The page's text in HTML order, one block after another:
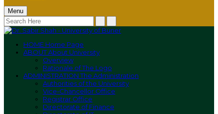
Menu
HOME Home Page
ABOUTAbout University
Overview
Rationale of The Logo
ADMINISTRATIONThe Administration
Authorities of the University
Vice-Chancellor Office
Registrar Office
Directorate of Finance